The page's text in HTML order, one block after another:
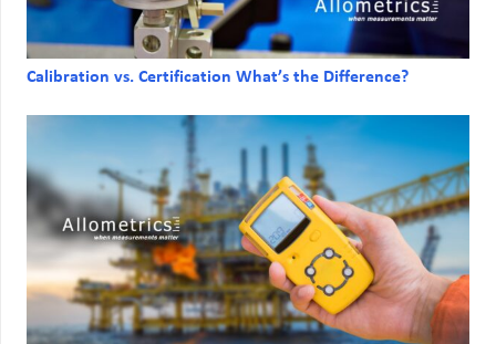
Calibration vs. Certification What’s the Difference?